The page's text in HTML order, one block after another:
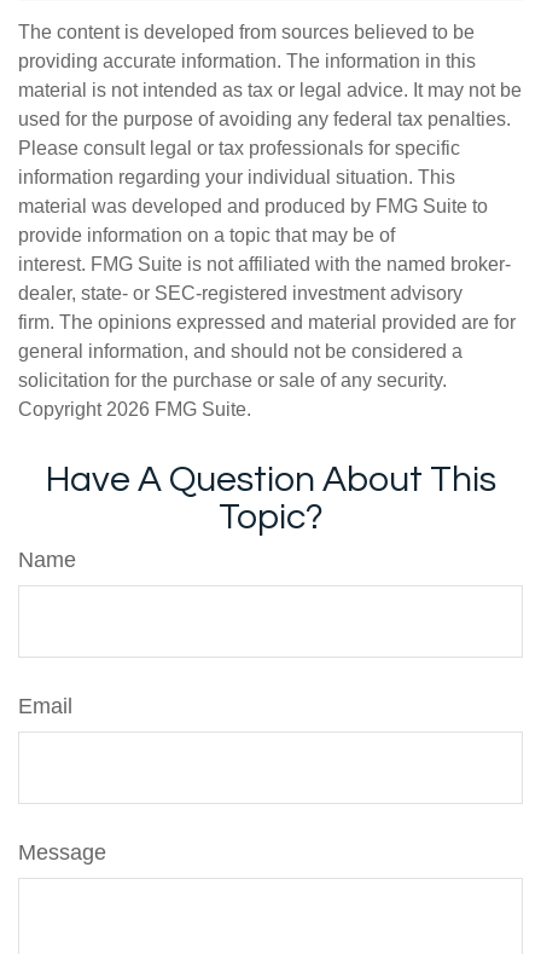
The content is developed from sources believed to be
providing accurate information. The information in this
material is not intended as tax or legal advice. It may not be
used for the purpose of avoiding any federal tax penalties.
Please consult legal or tax professionals for specific
information regarding your individual situation. This
material was developed and produced by FMG Suite to
provide information on a topic that may be of
interest. FMG Suite is not affiliated with the named broker-
dealer, state- or SEC-registered investment advisory
firm. The opinions expressed and material provided are for
general information, and should not be considered a
solicitation for the purchase or sale of any security.
Copyright 2026 FMG Suite.
Have A Question About This
Topic?
Name
Email
Message